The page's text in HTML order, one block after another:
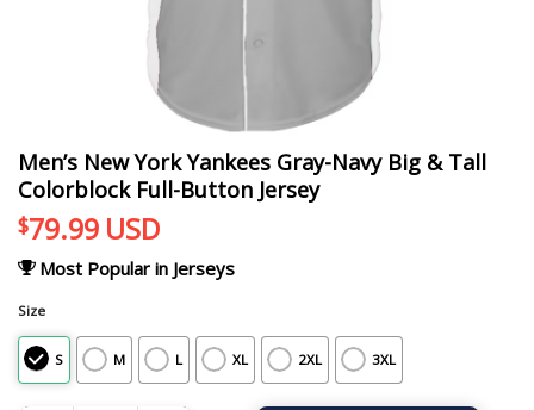
Men’s New York Yankees Gray-Navy Big & Tall
Colorblock Full-Button Jersey
$79.99 USD
Most Popular in Jerseys
Size
S M L XL 2XL 3XL